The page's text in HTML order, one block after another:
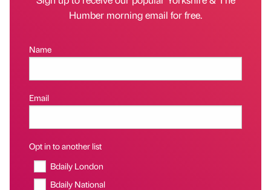
Humber morning email for free.
Name
Email
Opt in to another list
Bdaily London
Bdaily National